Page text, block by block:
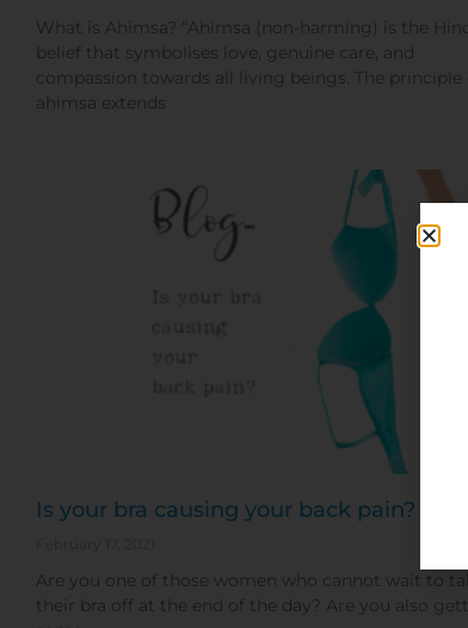
What is Ahimsa? “Ahimsa (non-harming) is the
belief that symbolises love, genuine care, and
compassion towards all living beings. The principle
ahimsa extends
Is your bra causing your back pain?
Are you one of those women who cannot wait to
their bra off at the end of the day? Are you also